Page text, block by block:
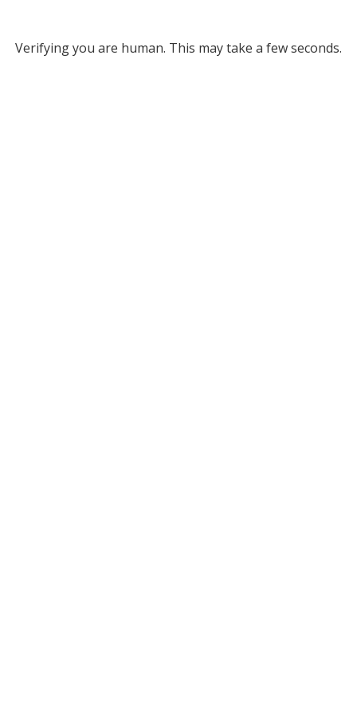
Verifying you are human. This may take a few seconds.